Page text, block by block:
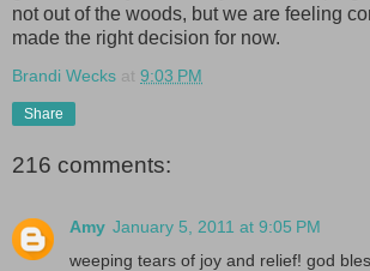
not out of the woods, but we are feeling
made the right decision for now.
Brandi Wecks at 9:03 PM
Share
216 comments:
Amy January 5, 2011 at 9:05 PM
weeping tears of joy and relief! god